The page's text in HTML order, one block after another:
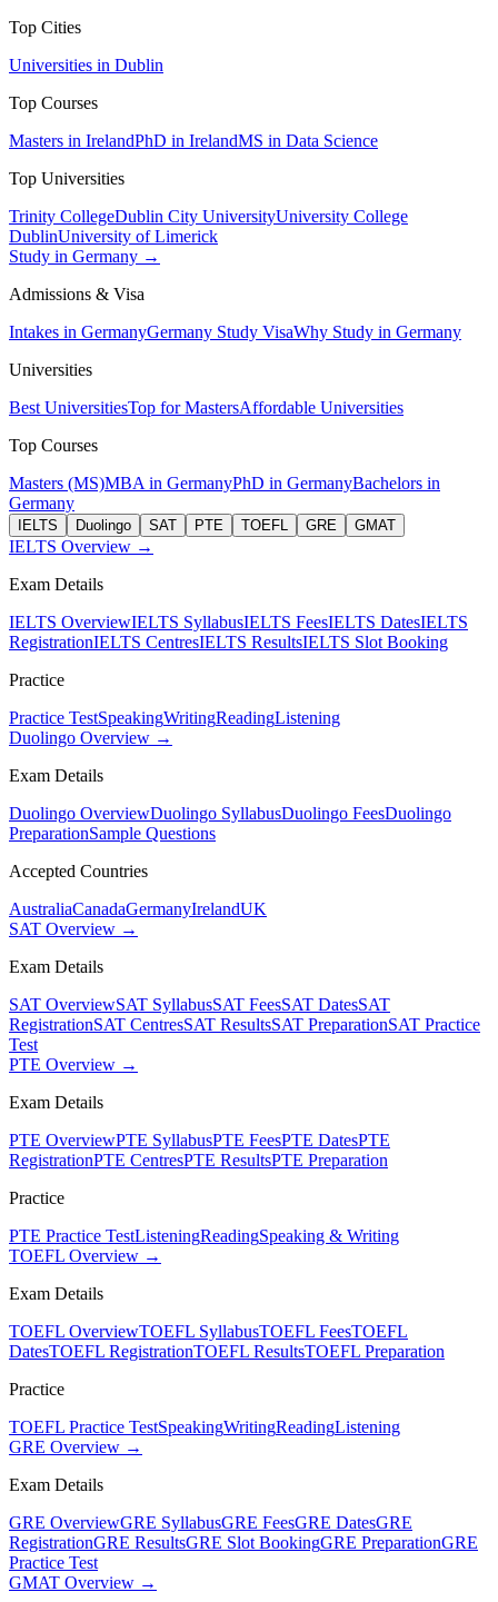
Top Cities
Universities in Dublin
Top Courses
Masters in IrelandPhD in IrelandMS in Data Science
Top Universities
Trinity CollegeDublin City UniversityUniversity College
DublinUniversity of Limerick
Study in Germany →
Admissions & Visa
Intakes in GermanyGermany Study VisaWhy Study in Germany
Universities
Best UniversitiesTop for MastersAffordable Universities
Top Courses
Masters (MS)MBA in GermanyPhD in GermanyBachelors in
Germany
IELTS Duolingo SAT PTE TOEFL GRE GMAT
IELTS Overview →
Exam Details
IELTS OverviewIELTS SyllabusIELTS FeesIELTS DatesIELTS
RegistrationIELTS CentresIELTS ResultsIELTS Slot Booking
Practice
Practice TestSpeakingWritingReadingListening
Duolingo Overview →
Exam Details
Duolingo OverviewDuolingo SyllabusDuolingo FeesDuolingo
PreparationSample Questions
Accepted Countries
AustraliaCanadaGermanyIrelandUK
SAT Overview →
Exam Details
SAT OverviewSAT SyllabusSAT FeesSAT DatesSAT
RegistrationSAT CentresSAT ResultsSAT PreparationSAT Practice
Test
PTE Overview →
Exam Details
PTE OverviewPTE SyllabusPTE FeesPTE DatesPTE
RegistrationPTE CentresPTE ResultsPTE Preparation
Practice
PTE Practice TestListeningReadingSpeaking & Writing
TOEFL Overview →
Exam Details
TOEFL OverviewTOEFL SyllabusTOEFL FeesTOEFL
DatesTOEFL RegistrationTOEFL ResultsTOEFL Preparation
Practice
TOEFL Practice TestSpeakingWritingReadingListening
GRE Overview →
Exam Details
GRE OverviewGRE SyllabusGRE FeesGRE DatesGRE
RegistrationGRE ResultsGRE Slot BookingGRE PreparationGRE
Practice Test
GMAT Overview →